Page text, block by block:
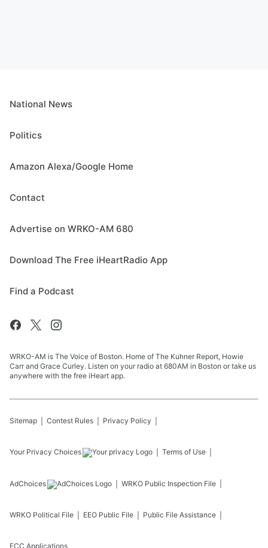
National News
Politics
Amazon Alexa/Google Home
Contact
Advertise on WRKO-AM 680
Download The Free iHeartRadio App
Find a Podcast
WRKO-AM is The Voice of Boston. Home of The Kuhner Report, Howie
Carr and Grace Curley. Listen on your radio at 680AM in Boston or take us
anywhere with the free iHeart app.
Sitemap Contest Rules Privacy Policy
Your Privacy Choices Terms of Use
AdChoices WRKO Public Inspection File
WRKO Political File EEO Public File Public File Assistance
FCC Applications